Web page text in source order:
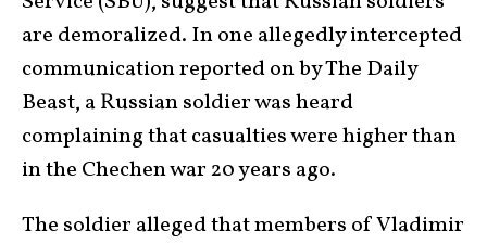
are demoralized. In one allegedly intercepted
communication reported on by The Daily
Beast, a Russian soldier was heard
complaining that casualties were higher than
in the Chechen war 20 years ago.
The soldier alleged that members of Vladimir